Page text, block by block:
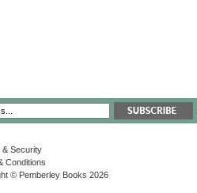
& Security
Conditions
© Pemberley Books 2026